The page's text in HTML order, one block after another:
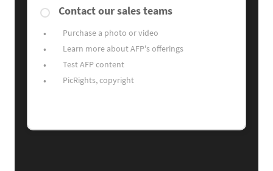
Contact our sales teams
Purchase a photo or video
Learn more about AFP's offerings
Test AFP content
PicRights, copyright